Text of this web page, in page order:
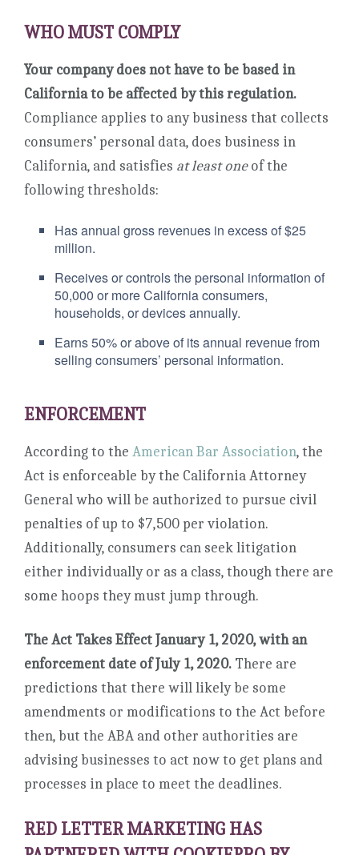
WHO MUST COMPLY
Your company does not have to be based in
California to be affected by this regulation.
Compliance applies to any business that collects
consumers’ personal data, does business in
California, and satisfies at least oneof the
following thresholds:
Has annual gross revenues in excess of $25
million.
Receives or controls the personal information of
50,000 or more California consumers,
households, or devices annually.
Earns 50% or above of its annual revenue from
selling consumers’ personal information.
ENFORCEMENT
According to the American Bar Association, the
Act is enforceable by the California Attorney
General who will be authorized to pursue civil
penalties of up to $7,500 per violation.
Additionally, consumers can seek litigation
either individually or as a class, though there are
some hoops they must jump through.
The Act Takes Effect January 1, 2020, with an
enforcement date of July 1, 2020. There are
predictions that there will likely be some
amendments or modifications to the Act before
then, but the ABA and other authorities are
advising businesses to act now to get plans and
processes in place to meet the deadlines.
RED LETTER MARKETING HAS